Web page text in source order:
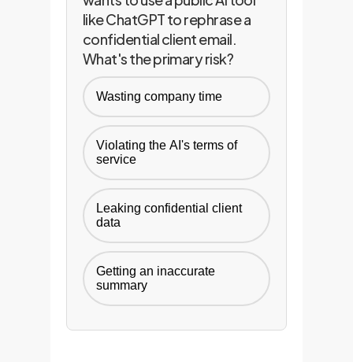
like ChatGPT to rephrase a
confidential client email.
What's the primary risk?
Wasting company time
Violating the AI's terms of
service
Leaking confidential client
data
Getting an inaccurate
summary